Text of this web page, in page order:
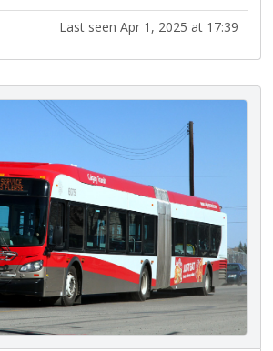
Last seen Apr 1, 2025 at 17:39